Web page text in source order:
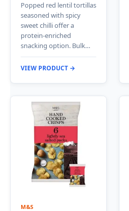
Popped red lentil tortillas
seasoned with spicy
sweet chilli offer a
protein-enriched
snacking option. Bulk…
VIEW PRODUCT →
M&S